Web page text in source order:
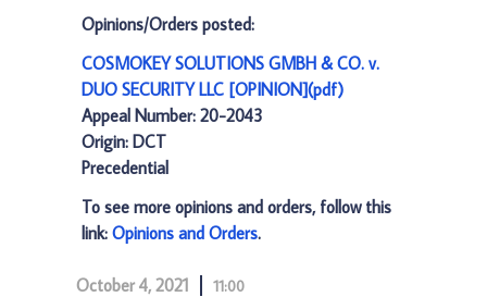
Opinions/Orders posted:
COSMOKEY SOLUTIONS GMBH & CO. v.
DUO SECURITY LLC [OPINION](pdf)
Appeal Number: 20-2043
Origin: DCT
Precedential
To see more opinions and orders, follow this
link: Opinions and Orders.
October 4, 2021 11:00